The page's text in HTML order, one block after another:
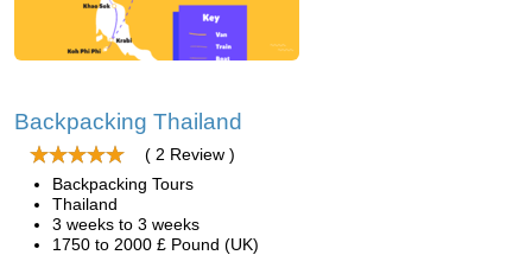
Backpacking Thailand
( 2 Review )
Backpacking Tours
Thailand
3 weeks to 3 weeks
1750 to 2000 £ Pound (UK)